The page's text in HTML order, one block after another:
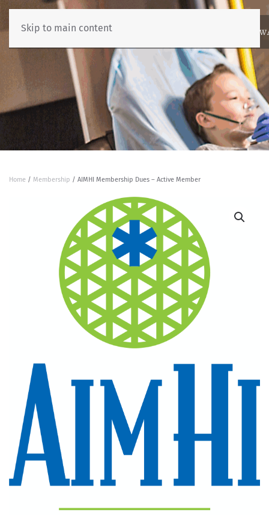
Skip to main content
ABOUTNEWSBENCHMARKING
Home / Membership / AIMHI Membership Dues – Active Member